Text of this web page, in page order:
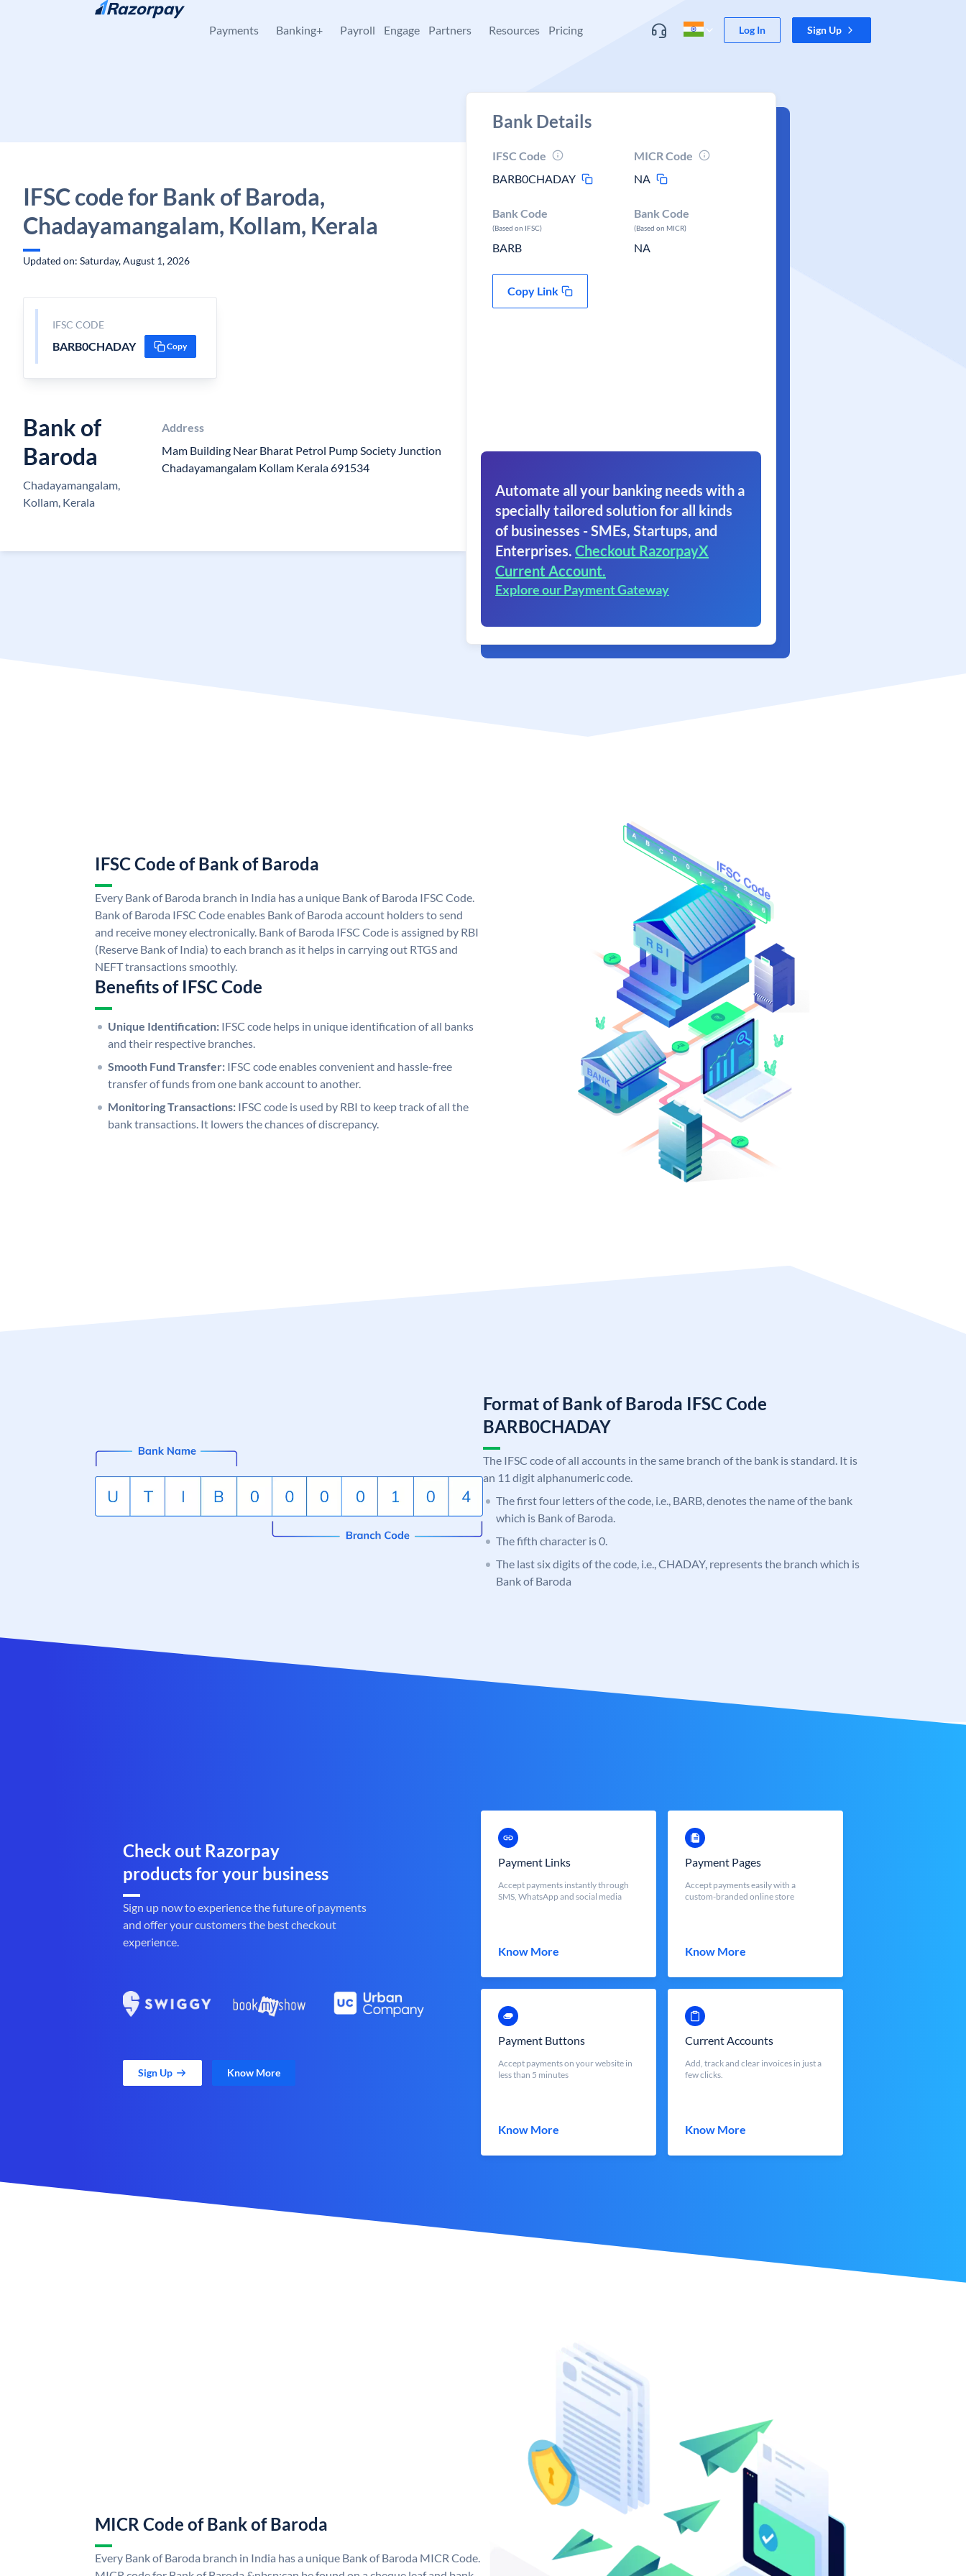
Skip to content
Payments Banking+ Payroll Engage Partners Resources Pricing Log In Sign Up
IFSC code for Bank of Baroda,
Chadayamangalam, Kollam, Kerala
Updated on: Saturday, August 1, 2026
IFSC CODE
BARB0CHADAY Copy
Bank of
Baroda
Chadayamangalam,
Kollam, Kerala
Address
Mam Building Near Bharat Petrol Pump Society Junction
Chadayamangalam Kollam Kerala 691534
Bank Details
IFSC Code
BARB0CHADAY
MICR Code
NA
Bank Code
(Based on IFSC)
BARB
Bank Code
(Based on MICR)
NA
Copy Link
Automate all your banking needs with a
specially tailored solution for all kinds
of businesses - SMEs, Startups, and
Enterprises. Checkout RazorpayX
Current Account.
Explore our Payment Gateway
IFSC Code of Bank of Baroda
Every Bank of Baroda branch in India has a unique Bank of Baroda IFSC Code.
Bank of Baroda IFSC Code enables Bank of Baroda account holders to send
and receive money electronically. Bank of Baroda IFSC Code is assigned by RBI
(Reserve Bank of India) to each branch as it helps in carrying out RTGS and
NEFT transactions smoothly.
Benefits of IFSC Code
Unique Identification: IFSC code helps in unique identification of all banks
and their respective branches.
Smooth Fund Transfer: IFSC code enables convenient and hassle-free
transfer of funds from one bank account to another.
Monitoring Transactions: IFSC code is used by RBI to keep track of all the
bank transactions. It lowers the chances of discrepancy.
Format of Bank of Baroda IFSC Code
BARB0CHADAY
The IFSC code of all accounts in the same branch of the bank is standard. It is
an 11 digit alphanumeric code.
The first four letters of the code, i.e., BARB, denotes the name of the bank
which is Bank of Baroda.
The fifth character is 0.
The last six digits of the code, i.e., CHADAY, represents the branch which is
Bank of Baroda
Check out Razorpay
products for your business
Sign up now to experience the future of payments
and offer your customers the best checkout
experience.
Sign Up Know More
Payment Links
Accept payments instantly through
SMS, WhatsApp and social media
Know More
Payment Pages
Accept payments easily with a
custom-branded online store
Know More
Payment Buttons
Accept payments on your website in
less than 5 minutes
Know More
Current Accounts
Add, track and clear invoices in just a
few clicks.
Know More
MICR Code of Bank of Baroda
Every Bank of Baroda branch in India has a unique Bank of Baroda MICR Code.